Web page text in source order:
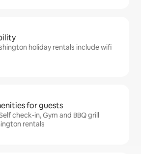
holiday rentals include wifi
for guests
check-in, Gym and BBQ grill
rentals